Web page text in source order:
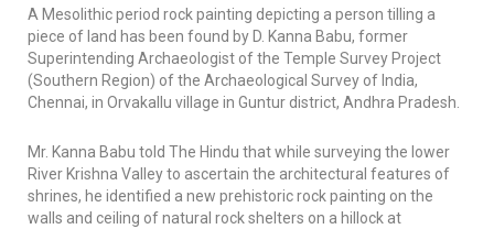
A Mesolithic period rock painting depicting a person tilling a
piece of land has been found by D. Kanna Babu, former
Superintending Archaeologist of the Temple Survey Project
(Southern Region) of the Archaeological Survey of India,
Chennai, in Orvakallu village in Guntur district, Andhra Pradesh.
Mr. Kanna Babu told The Hindu that while surveying the lower
River Krishna Valley to ascertain the architectural features of
shrines, he identified a new prehistoric rock painting on the
walls and ceiling of natural rock shelters on a hillock at